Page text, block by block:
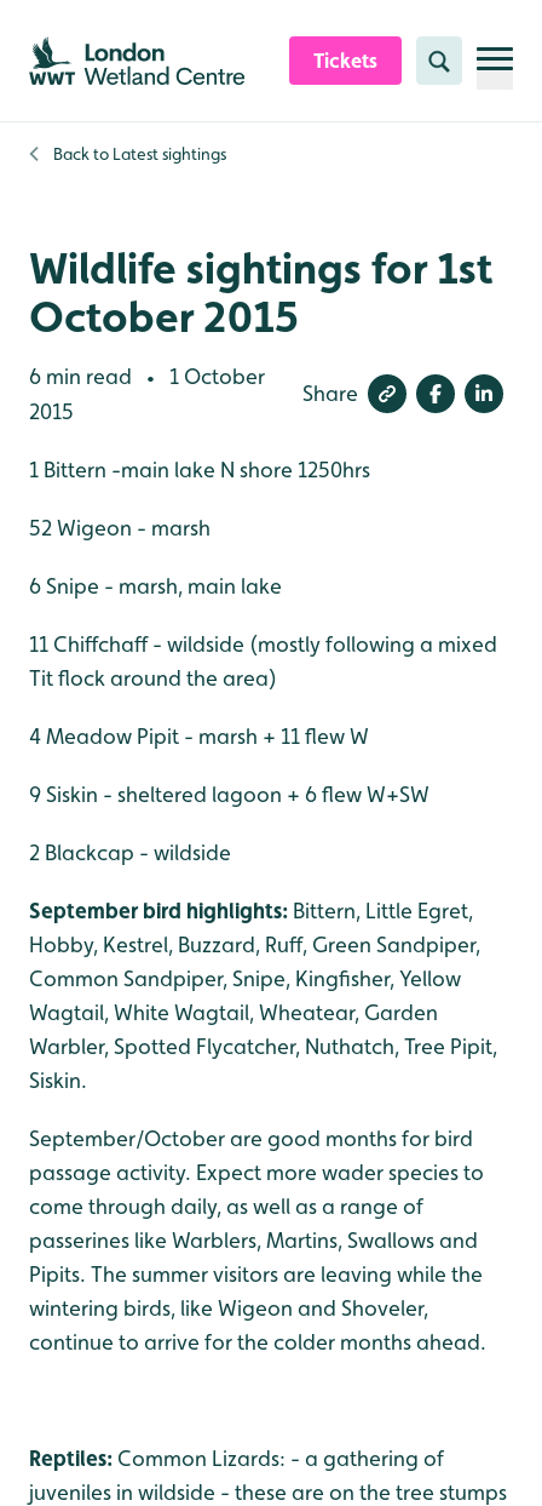
Skip to content header
Skip to main content
Skip to content footer
Tickets Search
Back to Latest sightings
Wildlife sightings for 1st
October 2015
6 min read •
1 October
2015
Share
1 Bittern -main lake N shore 1250hrs
52 Wigeon - marsh
6 Snipe - marsh, main lake
11 Chiffchaff - wildside (mostly following a mixed
Tit flock around the area)
4 Meadow Pipit - marsh + 11 flew W
9 Siskin - sheltered lagoon + 6 flew W+SW
2 Blackcap - wildside
September bird highlights: Bittern, Little Egret,
Hobby, Kestrel, Buzzard, Ruff, Green Sandpiper,
Common Sandpiper, Snipe, Kingfisher, Yellow
Wagtail, White Wagtail, Wheatear, Garden
Warbler, Spotted Flycatcher, Nuthatch, Tree Pipit,
Siskin.
September/October are good months for bird
passage activity. Expect more wader species to
come through daily, as well as a range of
passerines like Warblers, Martins, Swallows and
Pipits. The summer visitors are leaving while the
wintering birds, like Wigeon and Shoveler,
continue to arrive for the colder months ahead.
Reptiles: Common Lizards: - a gathering of
juveniles in wildside - these are on the tree stumps